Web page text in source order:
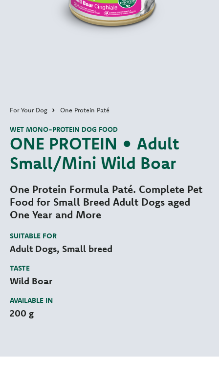
For Your Dog One Protein Paté
ONE PROTEIN • Adult
Small/Mini Wild Boar
WET MONO-PROTEIN DOG FOOD
One Protein Formula Paté. Complete Pet
Food for Small Breed Adult Dogs aged
One Year and More
SUITABLE FOR
Adult Dogs, Small breed
TASTE
Wild Boar
AVAILABLE IN
200 g